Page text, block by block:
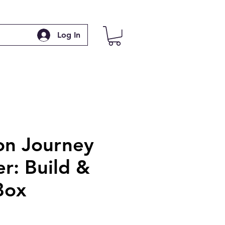
Log In
Journey
Build &